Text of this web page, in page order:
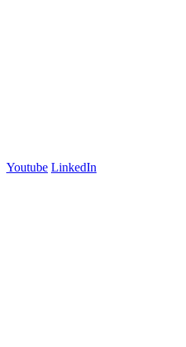
Youtube LinkedIn